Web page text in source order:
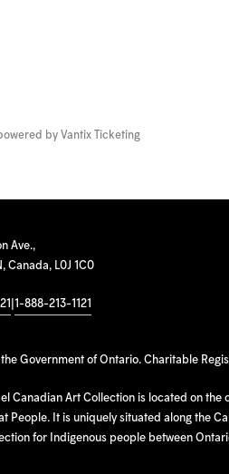
by Vantix Ticketing
Ave.,
Canada, L0J 1C0
1-888-213-1121
Government of Ontario. Charitable
Canadian Art Collection is located on the
People. It is uniquely situated along the
for Indigenous people between